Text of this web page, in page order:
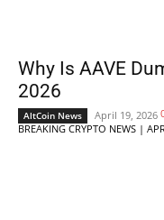
Why Is AAVE
2026
AltCoin News April 19, 2026
BREAKING CRYPTO NEWS |